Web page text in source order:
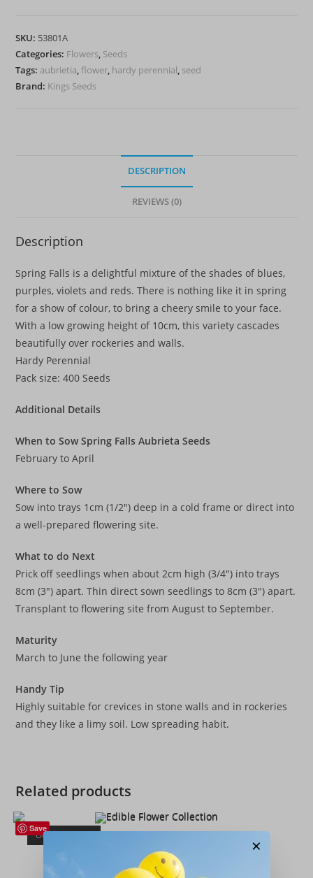
quantity
SKU: 53801A
Categories: Flowers, Seeds
Tags: aubrietia,flower, hardy perennial, seed
Brand: Kings Seeds
DESCRIPTION
REVIEWS (0)
Description
Spring Falls is a delightful mixture of the shades of blues,
purples, violets and reds. There is nothing like it in spring
for a show of colour, to bring a cheery smile to your face.
With a low growing height of 10cm, this variety cascades
beautifully over rockeries and walls.
Hardy Perennial
Pack size: 400 Seeds
Additional Details
When to Sow Spring Falls Aubrieta Seeds
February to April
Where to Sow
Sow into trays 1cm (1/2″) deep in a cold frame or direct into
a well-prepared flowering site.
What to do Next
Prick off seedlings when about 2cm high (3/4″) into trays
8cm (3″) apart. Thin direct sown seedlings to 8cm (3″) apart.
Transplant to flowering site from August to September.
Maturity
March to June the following year
Handy Tip
Highly suitable for crevices in stone walls and in rockeries
and they like a limy soil. Low spreading habit.
Related products
Save
OUT OF STOCK
Edible Flower Collection
×